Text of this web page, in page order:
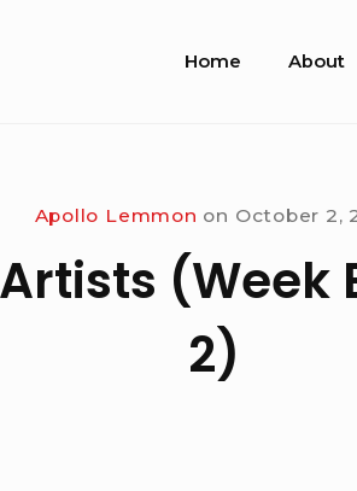
Site
Home About
Apollo Lemmon on October 2,
(Week
2)